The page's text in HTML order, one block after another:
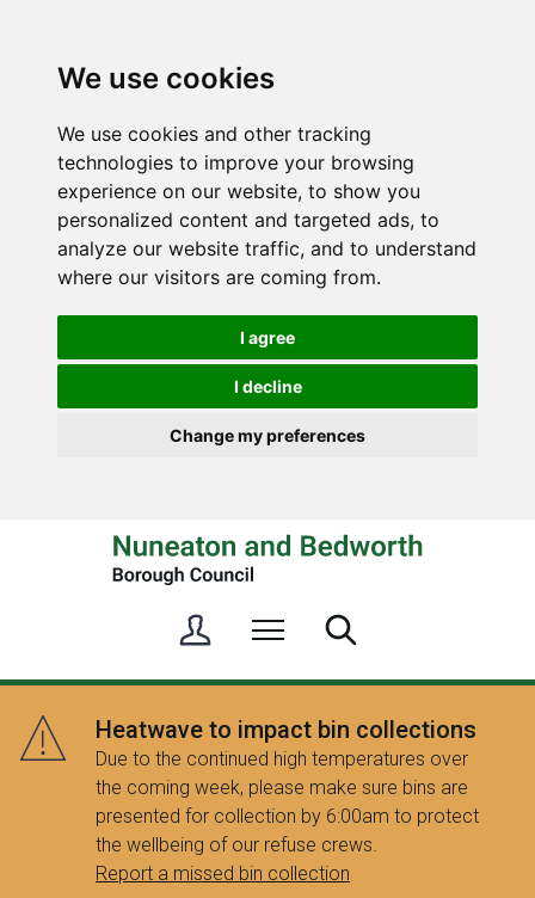
We use cookies
We use cookies and other tracking
technologies to improve your browsing
experience on our website, to show you
personalized content and targeted ads, to
analyze our website traffic, and to understand
where our visitors are coming from.
I agree
I decline
Change my preferences
i
t
o
c
o
n
t
t
i
t
o
n
a
v
i
t
i
o
n
g
i
n
/
R
e
g
Menu
Heatwave to impact bin collections
Due to the continued high temperatures over
the coming week, please make sure bins are
presented for collection by 6:00am to protect
the wellbeing of our refuse crews.
Report a missed bin collection